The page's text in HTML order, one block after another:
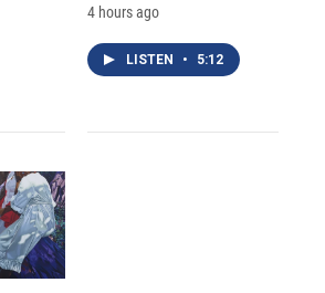
4 hours ago
LISTEN • 5:12